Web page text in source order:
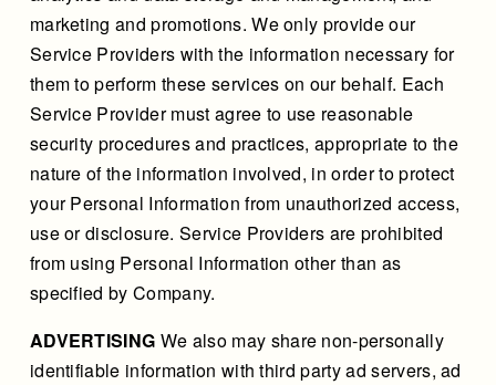
marketing and promotions. We only provide our
Service Providers with the information necessary for
them to perform these services on our behalf. Each
Service Provider must agree to use reasonable
security procedures and practices, appropriate to the
nature of the information involved, in order to protect
your Personal Information from unauthorized access,
use or disclosure. Service Providers are prohibited
from using Personal Information other than as
specified by Company.
ADVERTISING We also may share non-personally
identifiable information with third party ad servers, ad